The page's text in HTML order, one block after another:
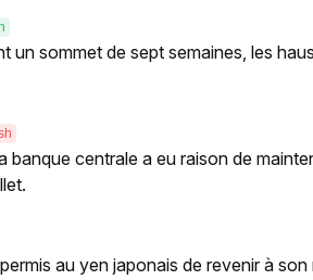
un sommet de sept semaines, les
banque centrale a eu raison de
au yen japonais de revenir à